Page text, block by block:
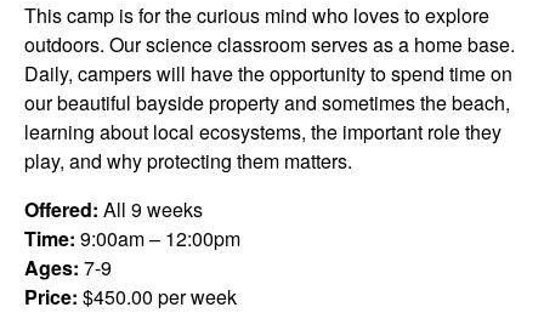
This camp is for the curious mind who loves to explore
outdoors. Our science classroom serves as a home base.
Daily, campers will have the opportunity to spend time on
our beautiful bayside property and sometimes the beach,
learning about local ecosystems, the important role they
play, and why protecting them matters.
Offered: All 9 weeks
Time: 9:00am – 12:00pm
Ages: 7-9
Price: $450.00 per week